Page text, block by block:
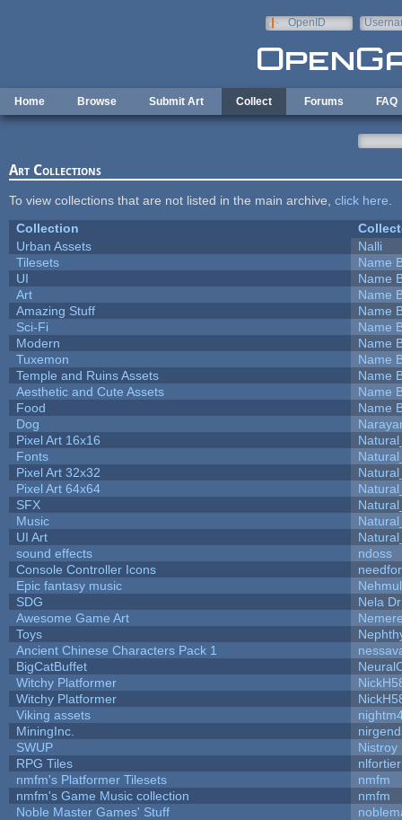
OpenID
Home Browse Submit Art Collect Forums FAQ
Art Collections
To view collections that are not listed in the main archive, click here
Collection
Urban Assets
Nalli
Tilesets
Name
UI
Name
Art
Name
Amazing Stuff
Name
Sci-Fi
Name
Modern
Name
Tuxemon
Name
Temple and Ruins Assets
Name
Aesthetic and Cute Assets
Name
Food
Name
Dog
Pixel Art 16x16
Fonts
Pixel Art 32x32
Pixel Art 64x64
SFX
Music
UI Art
sound effects
ndoss
Console Controller Icons
Epic fantasy music
SDG
Nela Dr
Awesome Game Art
Toys
Ancient Chinese Characters Pack 1
BigCatBuffet
Witchy Platformer
Witchy Platformer
Viking assets
MiningInc.
SWUP
Nistroy
RPG Tiles
nlfortier
nmfm's Platformer Tilesets
nmfm
nmfm's Game Music collection
nmfm
Noble Master Games' Stuff